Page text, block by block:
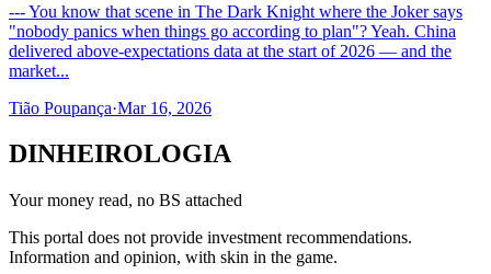
--- You know that scene in The Dark Knight where the Joker says
"nobody panics when things go according to plan"? Yeah. China
delivered above-expectations data at the start of 2026 — and the
market...
Tião Poupança·Mar 16, 2026
DINHEIROLOGIA
Your money read, no BS attached
This portal does not provide investment recommendations.
Information and opinion, with skin in the game.